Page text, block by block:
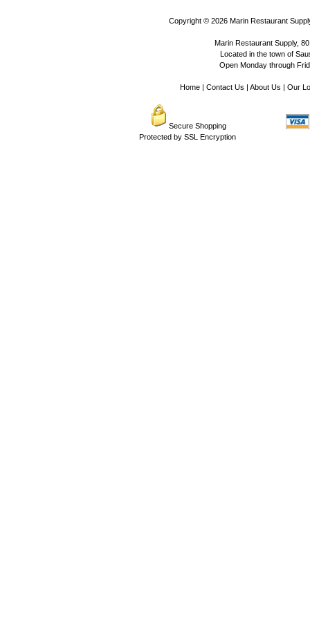
Copyright © 2026 Marin Restaurant
Marin Restaurant Supply,
Located in the town of
Open Monday through
Home| Contact Us About Us Our
Secure Shopping
Protected by SSL Encryption